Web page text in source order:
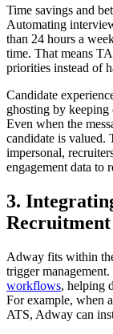
Time savings and
Automating
than 24 hours a
time. That means
priorities instead of
Candidate
ghosting by keeping
Even when the
candidate is valued.
impersonal,
engagement data to
3.
Adway fits within
trigger management.
workflows, helping
For example, when
ATS, Adway can